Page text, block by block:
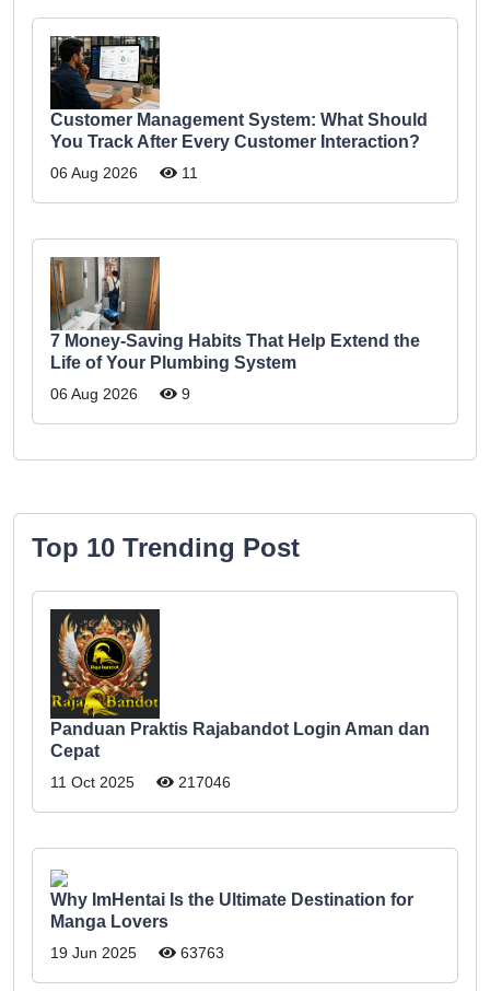
Customer Management System: What Should
You Track After Every Customer Interaction?
06 Aug 2026 11
7 Money-Saving Habits That Help Extend the
Life of Your Plumbing System
06 Aug 2026 9
Top 10 Trending Post
Panduan Praktis Rajabandot Login Aman dan
Cepat
11 Oct 2025 217046
Why ImHentai Is the Ultimate Destination for
Manga Lovers
19 Jun 2025 63763